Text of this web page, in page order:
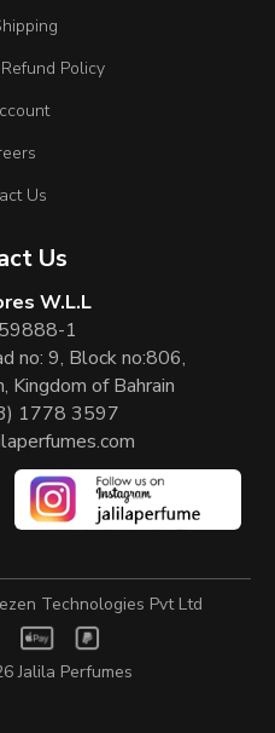
Policy
Us
Us
W.L.L
1
no: 9, Block no:806,
Kingdom of Bahrain
1778 3597
Jalila Perfumes
Technologies Pvt Ltd